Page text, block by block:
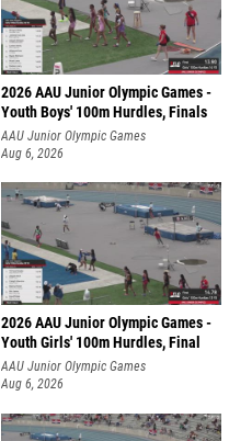
2026 AAU Junior Olympic Games -
Youth Boys' 100m Hurdles, Finals
AAU Junior Olympic Games
Aug 6, 2026
2026 AAU Junior Olympic Games -
Youth Girls' 100m Hurdles, Final
AAU Junior Olympic Games
Aug 6, 2026